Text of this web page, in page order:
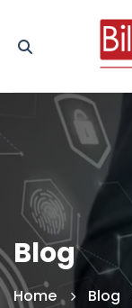
Blog
Home Blog